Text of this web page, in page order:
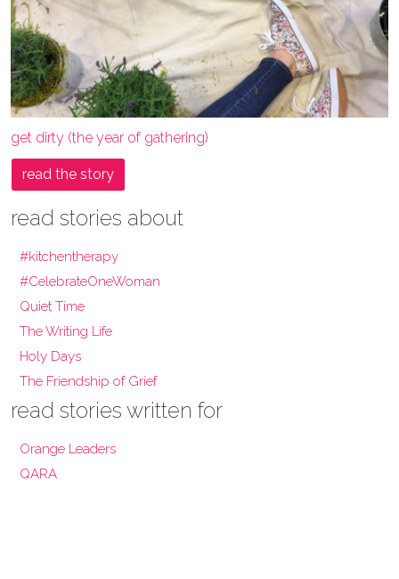
get dirty (the year of gathering)
read the story
read stories about
#kitchentherapy
#CelebrateOneWoman
Quiet Time
The Writing Life
Holy Days
The Friendship of Grief
read stories written for
Orange Leaders
QARA